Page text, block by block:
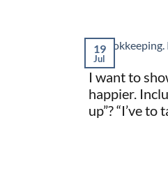
19
Jul
I want to
happier.
up”? “I’ve